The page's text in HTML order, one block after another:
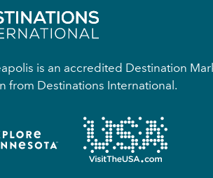
is an accredited Destination
from Destinations International.